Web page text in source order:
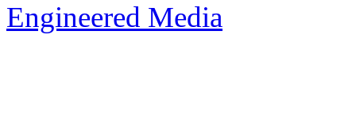
Engineered Media